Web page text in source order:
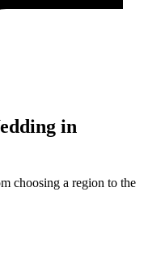
in
choosing a region to the